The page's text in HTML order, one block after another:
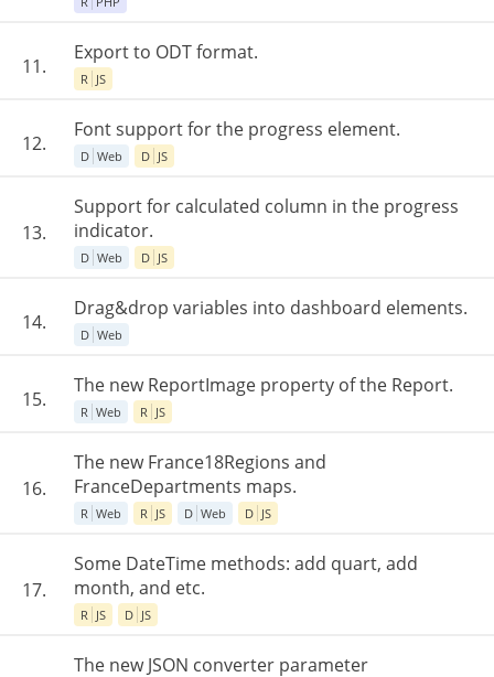
11.
Export to ODT format.
R JS
12.
Font support for the progress element.
D Web D JS
13.
Support for calculated column in the progress
indicator.
D Web D JS
14.
Drag&drop variables into dashboard elements.
D Web
15.
The new ReportImage property of the Report.
R Web R JS
16.
The new France18Regions and
FranceDepartments maps.
R Web R JS D Web D JS
17.
Some DateTime methods: add quart, add
month, and etc.
R JS D JS
The new JSON converter parameter